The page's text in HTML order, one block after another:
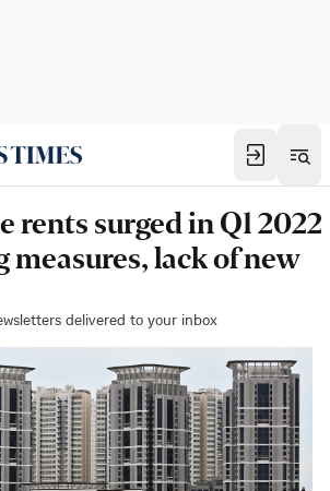
rents surged in Q1 2022
measures, lack of new
delivered to your inbox